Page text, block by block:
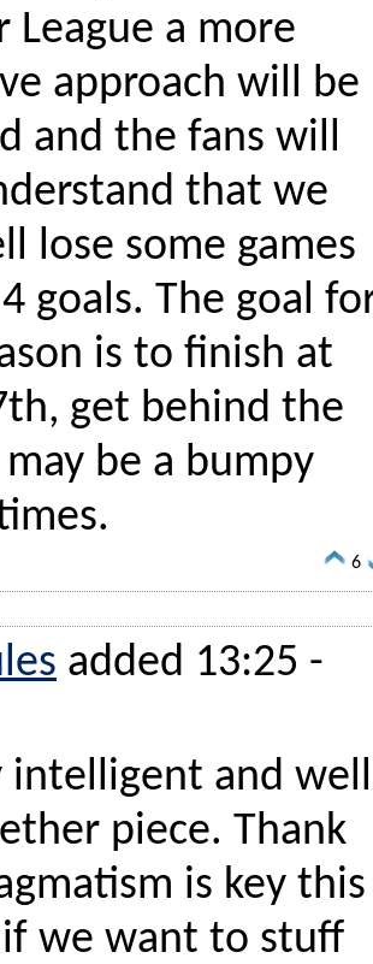
League a more
approach will be
and the fans will
that we
lose some games
goals. The goal
is to finish at
get behind the
be a bumpy
6
added 13:25 -
intelligent and well
piece. Thank
is key this
if we want to stuff